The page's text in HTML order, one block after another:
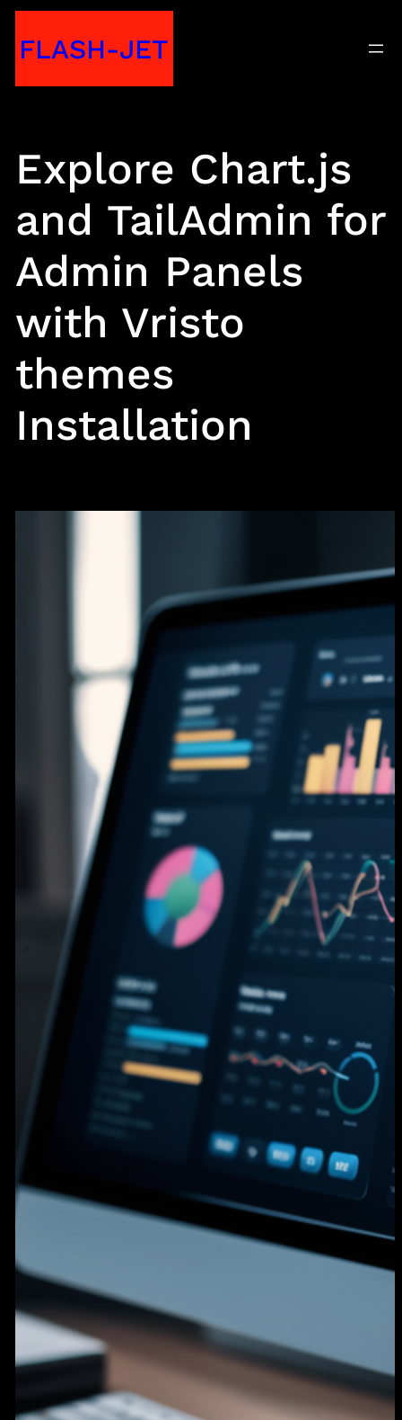
toFLASH-JET
Explore Chart.js
and TailAdmin for
Admin Panels
with Vristo
themes
Installation